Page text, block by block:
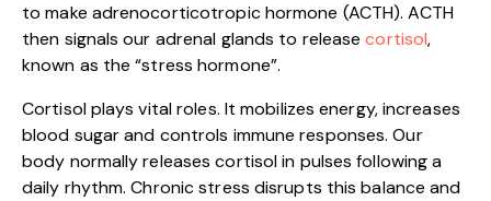
to make adrenocorticotropic hormone (ACTH). ACTH
then signals our adrenal glands to releasecortisol,
known as the “stress hormone”.
Cortisol plays vital roles. It mobilizes energy, increases
blood sugar and controls immune responses. Our
body normally releases cortisol in pulses following a
daily rhythm. Chronic stress disrupts this balance and